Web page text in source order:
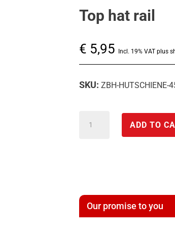
Top hat rail
€ 5,95 Incl. 19% VAT plus
SKU:ZBH-HUTSCHIENE-
ADD TO
Our promise to you